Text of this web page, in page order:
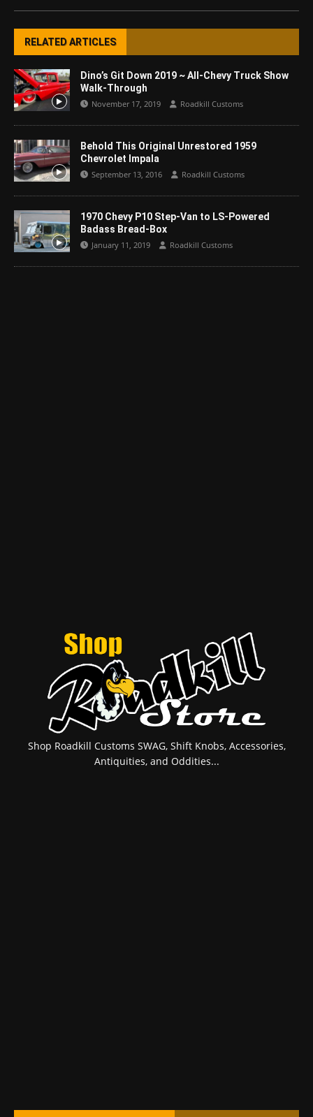
RELATED ARTICLES
Dino’s Git Down 2019 ~ All-Chevy Truck Show
Walk-Through
November 17, 2019 Roadkill Customs
Behold This Original Unrestored 1959
Chevrolet Impala
September 13, 2016 Roadkill Customs
1970 Chevy P10 Step-Van to LS-Powered
Badass Bread-Box
January 11, 2019 Roadkill Customs
Shop Roadkill Customs SWAG, Shift Knobs, Accessories,
Antiquities, and Oddities...